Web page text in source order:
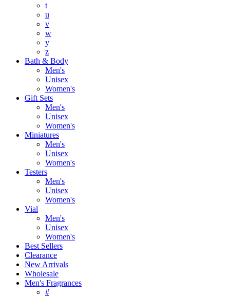
t
u
v
w
y
z
Bath & Body
Men's
Unisex
Women's
Gift Sets
Men's
Unisex
Women's
Miniatures
Men's
Unisex
Women's
Testers
Men's
Unisex
Women's
Vial
Men's
Unisex
Women's
Best Sellers
Clearance
New Arrivals
Wholesale
Men's Fragrances
#